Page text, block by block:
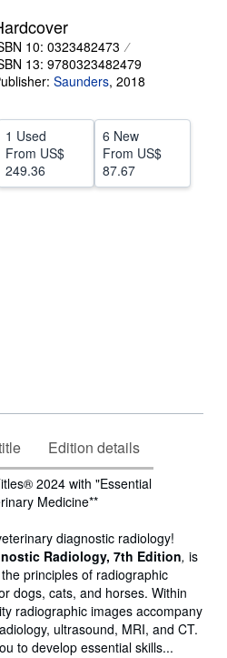
CLOSE
10: 0323482473
13: 9780323482479
Saunders, 2018
1 Used
From US$
249.36
6 New
From US$
87.67
Edition details
2024 with "Essential
Medicine**
diagnostic radiology!
Radiology, 7th Edition, is
principles of radiographic
dogs, cats, and horses. Within
radiographic images accompany
ultrasound, MRI, and CT.
to develop essential skills...